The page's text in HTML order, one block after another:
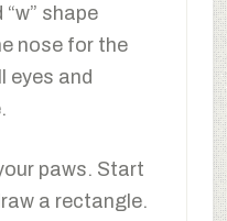
shape
nose for the
eyes and
paws. Start
a rectangle.